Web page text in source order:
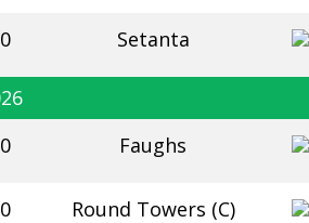
Setanta
Faughs
Round Towers (C)